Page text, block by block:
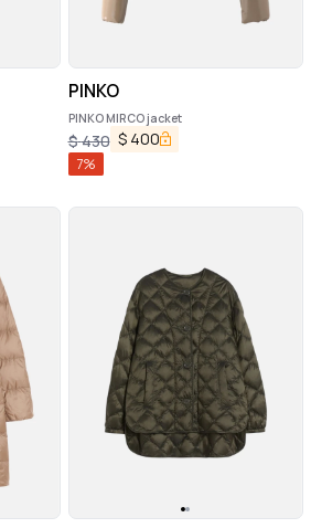
PINKO
PINKO MIRCO jacket
$430 $ 400
7%